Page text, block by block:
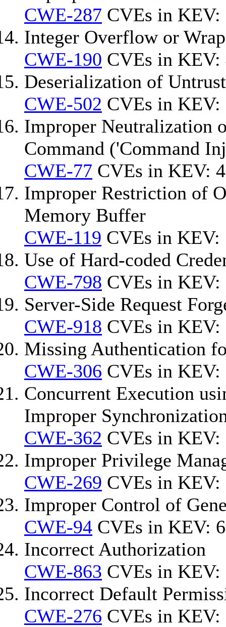
CWE-287 CVEs in KEV:
Integer Overflow or
CWE-190 CVEs in KEV:
Deserialization of
CWE-502 CVEs in KEV:
Improper Neutralization
Command ('Command
CWE-77 CVEs in KEV: 4
Improper Restriction of
Memory Buffer
CWE-119 CVEs in KEV:
Use of Hard-coded
CWE-798 CVEs in KEV:
Server-Side Request
CWE-918 CVEs in KEV:
Missing Authentication
CWE-306 CVEs in KEV:
Concurrent Execution
Improper
CWE-362 CVEs in KEV:
Improper Privilege
CWE-269 CVEs in KEV:
Improper Control of
CWE-94 CVEs in KEV: 6
Incorrect Authorization
CWE-863 CVEs in KEV:
Incorrect Default
CWE-276 CVEs in KEV: